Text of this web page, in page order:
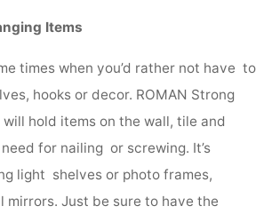
Items
times when you’d rather not have to
hooks or decor. ROMAN Strong
hold items on the wall, tile and
for nailing or screwing. It’s
light shelves or photo frames,
mirrors. Just be sure to have the